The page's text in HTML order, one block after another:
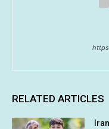
RELATED ARTICLES